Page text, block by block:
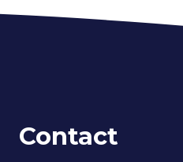
Contact